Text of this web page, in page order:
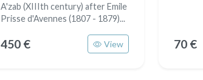
A'zab (XIIIth century) after Emile
Prisse d'Avennes (1807 - 1879)...
450 € View 70 €